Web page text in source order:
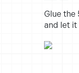
Glue
and let it